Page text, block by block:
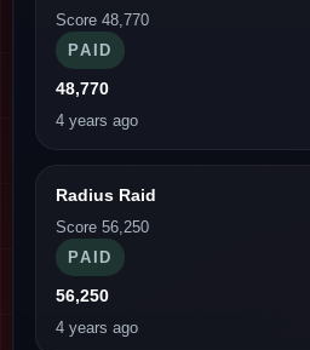
Score 48,770
PAID
48,770
4 years ago
Radius Raid
Score 56,250
PAID
56,250
4 years ago